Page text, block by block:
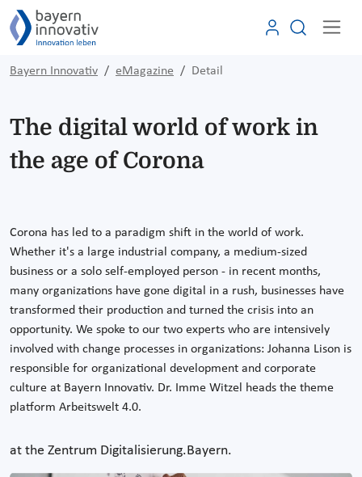
Bayern Innovativ eMagazine Detail
The digital world of work in
the age of Corona
Corona has led to a paradigm shift in the world of work.
Whether it's a large industrial company, a medium-sized
business or a solo self-employed person - in recent months,
many organizations have gone digital in a rush, businesses have
transformed their production and turned the crisis into an
opportunity. We spoke to our two experts who are intensively
involved with change processes in organizations: Johanna Lison is
responsible for organizational development and corporate
culture at Bayern Innovativ. Dr. Imme Witzel heads the theme
platform Arbeitswelt 4.0.
at the Zentrum Digitalisierung.Bayern.